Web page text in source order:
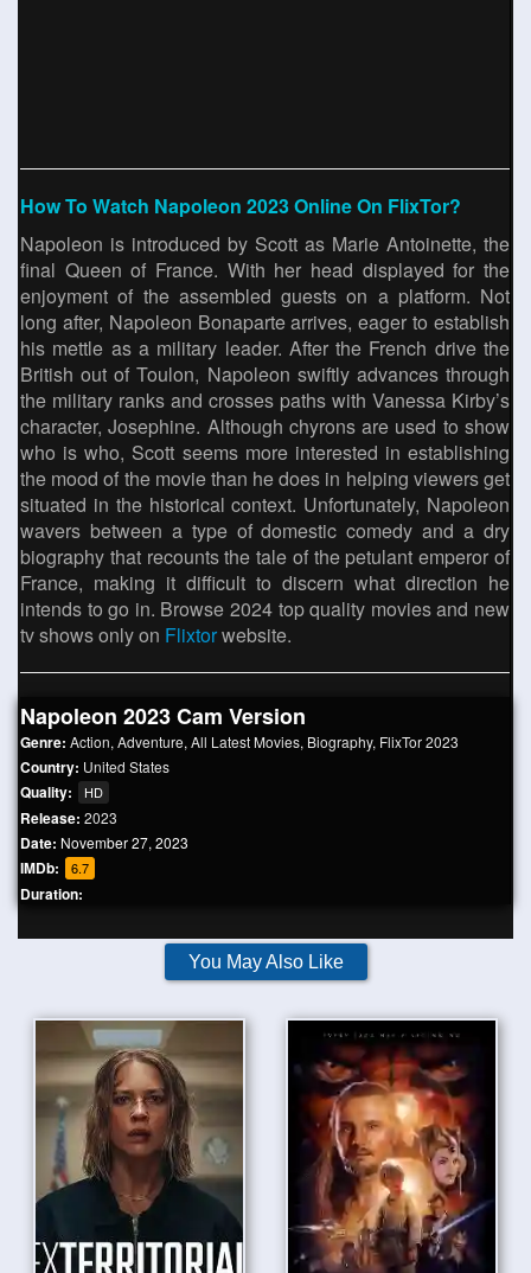
How To Watch Napoleon 2023 Online On FlixTor?
Napoleon is introduced by Scott as Marie Antoinette, the
final Queen of France. With her head displayed for the
enjoyment of the assembled guests on a platform. Not
long after, Napoleon Bonaparte arrives, eager to establish
his mettle as a military leader. After the French drive the
British out of Toulon, Napoleon swiftly advances through
the military ranks and crosses paths with Vanessa Kirby’s
character, Josephine. Although chyrons are used to show
who is who, Scott seems more interested in establishing
the mood of the movie than he does in helping viewers get
situated in the historical context. Unfortunately, Napoleon
wavers between a type of domestic comedy and a dry
biography that recounts the tale of the petulant emperor of
France, making it difficult to discern what direction he
intends to go in. Browse 2024 top quality movies and new
tv shows only on Flixtorwebsite.
Napoleon 2023 Cam Version
Genre: Action, Adventure, All Latest Movies, Biography, FlixTor 2023
Country: United States
Quality: HD
Release: 2023
Date: November 27, 2023
IMDb: 6.7
Duration:
You May Also Like